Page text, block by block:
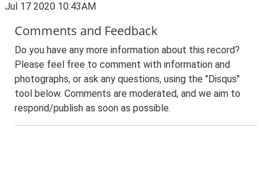
Jul 17 2020 10:43AM
Comments and Feedback
Do you have any more information about this record?
Please feel free to comment with information and
photographs, or ask any questions, using the "Disqus"
tool below. Comments are moderated, and we aim to
respond/publish as soon as possible.